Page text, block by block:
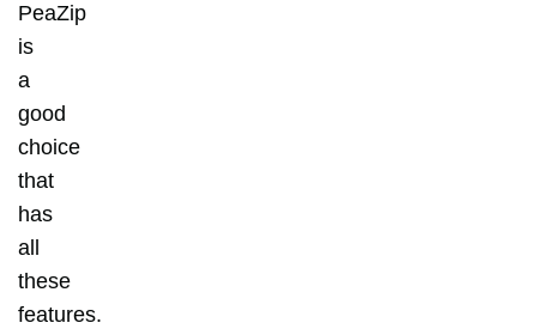
PeaZip
is
a
good
choice
that
has
all
these
features.